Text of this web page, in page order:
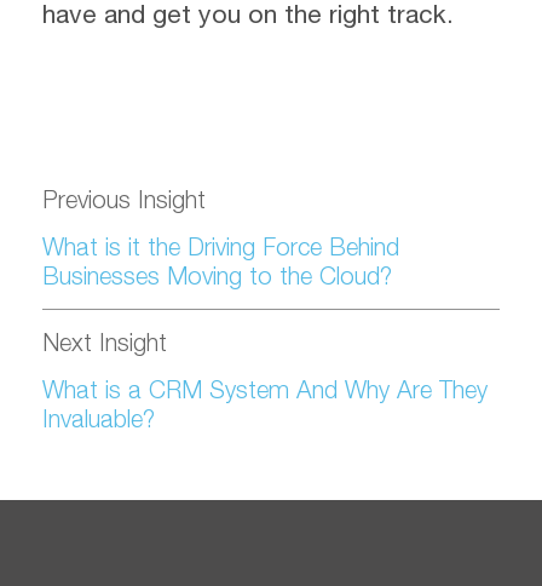
have and get you on the right track.
Previous Insight
What is it the Driving Force Behind
Businesses Moving to the Cloud?
Next Insight
What is a CRM System And Why Are They
Invaluable?